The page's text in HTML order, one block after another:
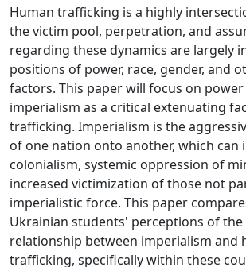
Human trafficking is a highly
the victim pool, perpetration, and
regarding these dynamics are largely
positions of power, race, gender, and
factors. This paper will focus on
imperialism as a critical extenuating
trafficking. Imperialism is the
of one nation onto another, which can
colonialism, systemic oppression of
increased victimization of those not
imperialistic force. This paper
Ukrainian students' perceptions of the
relationship between imperialism and
trafficking, specifically within these